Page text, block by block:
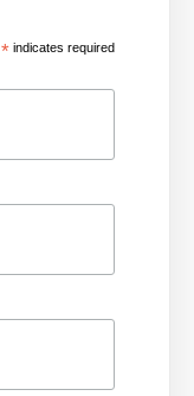
*indicates required